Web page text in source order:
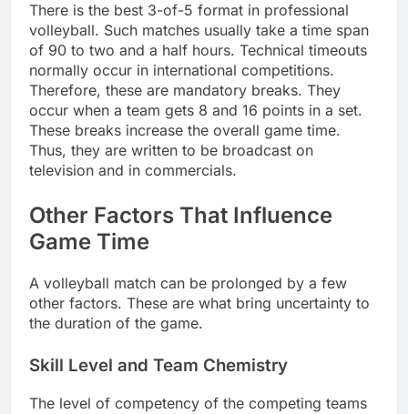
There is the best 3-of-5 format in professional
volleyball. Such matches usually take a time span
of 90 to two and a half hours. Technical timeouts
normally occur in international competitions.
Therefore, these are mandatory breaks. They
occur when a team gets 8 and 16 points in a set.
These breaks increase the overall game time.
Thus, they are written to be broadcast on
television and in commercials.
Other Factors That Influence
Game Time
A volleyball match can be prolonged by a few
other factors. These are what bring uncertainty to
the duration of the game.
Skill Level and Team Chemistry
The level of competency of the competing teams